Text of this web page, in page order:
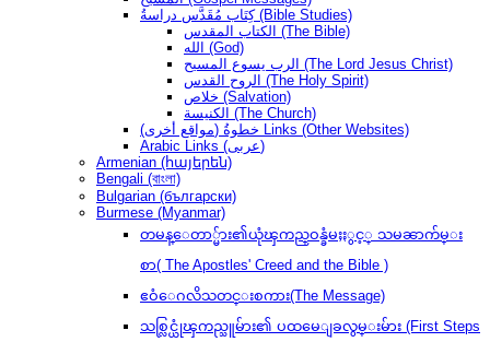
كِتَاب مُقَدَّس دراسةُ (Bible Studies)
الكتاب المقدس (The Bible)
الله (God)
الرب يسوع المسيح (The Lord Jesus Christ)
الروح القدس (The Holy Spirit)
خلاص (Salvation)
الكنيسة (The Church)
(مواقع أخرى) خطوةُ Links (Other Websites)
Arabic Links (عربى)
Armenian (հայերեն)
Bengali (বাংলা)
Bulgarian (български)
Burmese (Myanmar)
တမန္ေတာ္မ်ား၏ယုံၾကည္ဝန္ခံမႈႏွင့္ သမၼာက်မ္း
စာ( The Apostles' Creed and the Bible )
ဧဝံေဂလိသတင္းစကား(The Message)
သစ္လြင္ယုံၾကည္သူမ်ား၏ ပထမေျခလွမ္းမ်ား (First Steps